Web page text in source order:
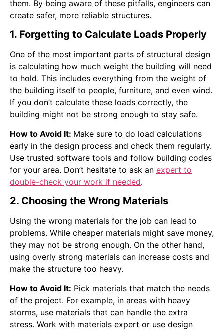
them. By being aware of these pitfalls, engineers can
create safer, more reliable structures.
1. Forgetting to Calculate Loads Properly
One of the most important parts of structural design
is calculating how much weight the building will need
to hold. This includes everything from the weight of
the building itself to people, furniture, and even wind.
If you don’t calculate these loads correctly, the
building might not be strong enough to stay safe.
How to Avoid It: Make sure to do load calculations
early in the design process and check them regularly.
Use trusted software tools and follow building codes
for your area. Don’t hesitate to ask an expert to
double-check your work if needed.
2. Choosing the Wrong Materials
Using the wrong materials for the job can lead to
problems. While cheaper materials might save money,
they may not be strong enough. On the other hand,
using overly strong materials can increase costs and
make the structure too heavy.
How to Avoid It: Pick materials that match the needs
of the project. For example, in areas with heavy
storms, use materials that can handle the extra
stress. Work with materials expert or use design